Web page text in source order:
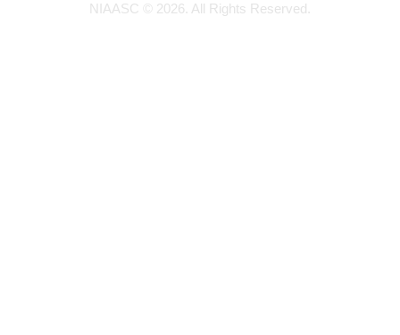
NIAASC © 2026. All Rights Reserved.